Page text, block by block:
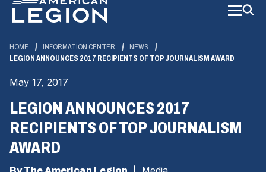
Main
Content
HOME INFORMATION CENTER
NEWS
LEGION ANNOUNCES 2017 RECIPIENTS OF TOP JOURNALISM AWARD
May 17, 2017
LEGION ANNOUNCES 2017
RECIPIENTS OF TOP JOURNALISM
AWARD